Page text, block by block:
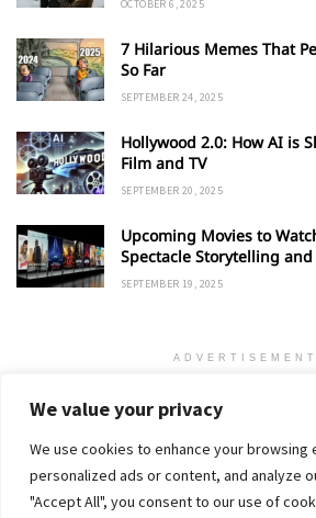
We value your privacy
We use cookies to enhance your browsing
personalized ads or content, and analyze
"Accept All", you consent to our use of
OCTOBER 6, 2025
7 Hilarious Memes That
So Far
SEPTEMBER 24, 2025
Hollywood 2.0: How AI is
Film and TV
SEPTEMBER 20, 2025
Upcoming Movies to
Spectacle Storytelling
SEPTEMBER 19, 2025
ADVERTISEMENT
Home Contact Privacy